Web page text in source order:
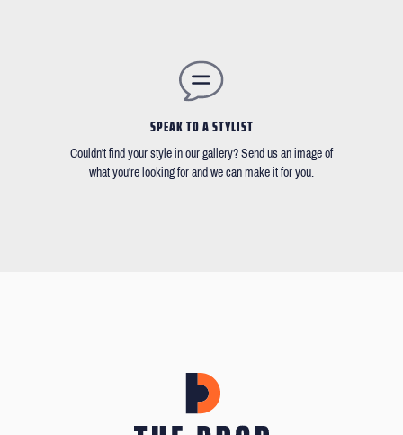
SPEAK TO A STYLIST
Couldn't find your style in our gallery? Send us an image of
what you're looking for and we can make it for you.